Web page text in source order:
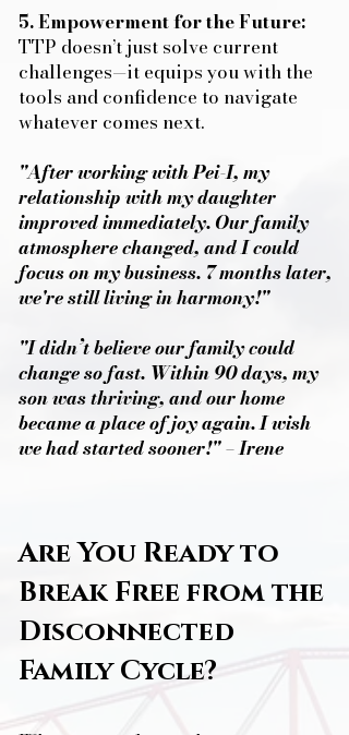
Are You Ready to
Break Free from the
Disconnected
Family Cycle?
5. Empowerment for the Future:
TTP doesn’t just solve current
challenges—it equips you with the
tools and confidence to navigate
whatever comes next.
"After working with Pei-I, my
relationship with my daughter
improved immediately. Our family
atmosphere changed, and I could
focus on my business. 7 months later,
we're still living in harmony!"
"I didn’t believe our family could
change so fast. Within 90 days, my
son was thriving, and our home
became a place of joy again. I wish
we had started sooner!" – Irene